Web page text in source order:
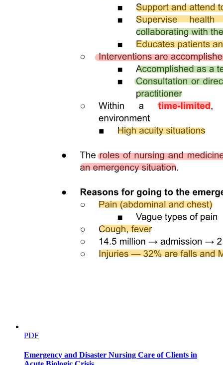
PDF
Emergency and Disaster Nursing Care of Clients in